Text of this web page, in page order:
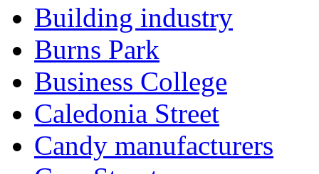
Building industry
Burns Park
Business College
Caledonia Street
Candy manufacturers